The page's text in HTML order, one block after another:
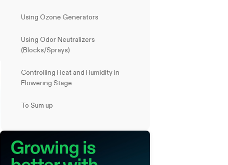
Using Ozone Generators
Using Odor Neutralizers
(Blocks/Sprays)
Controlling Heat and Humidity in
Flowering Stage
To Sum up